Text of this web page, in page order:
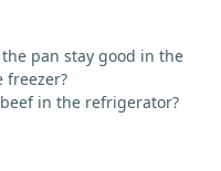
pan stay good in the
freezer?
in the refrigerator?